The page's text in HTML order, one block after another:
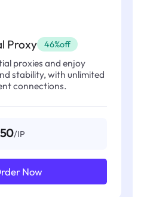
Proxy 46%off
proxies and enjoy
stability, with unlimited
connections.
/IP
Now